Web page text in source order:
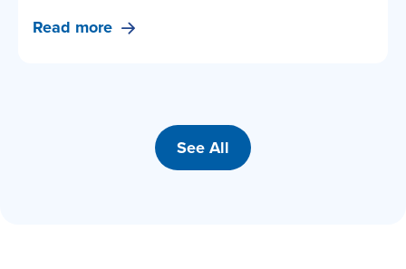
Read more
See All